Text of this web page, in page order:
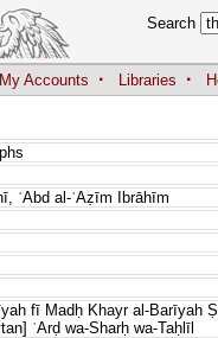
Search
My Accounts · Libraries ·
ʿAbd al-ʿAẓīm Ibrāhīm
fī Madḥ Khayr al-Barīyah
ʿArḍ wa-Sharḥ wa-Taḥlīl